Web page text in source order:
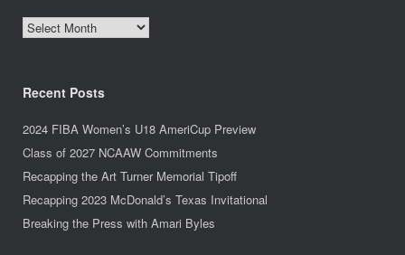
Archives
Recent Posts
2024 FIBA Women’s U18 AmeriCup Preview
Class of 2027 NCAAW Commitments
Recapping the Art Turner Memorial Tipoff
Recapping 2023 McDonald’s Texas Invitational
Breaking the Press with Amari Byles